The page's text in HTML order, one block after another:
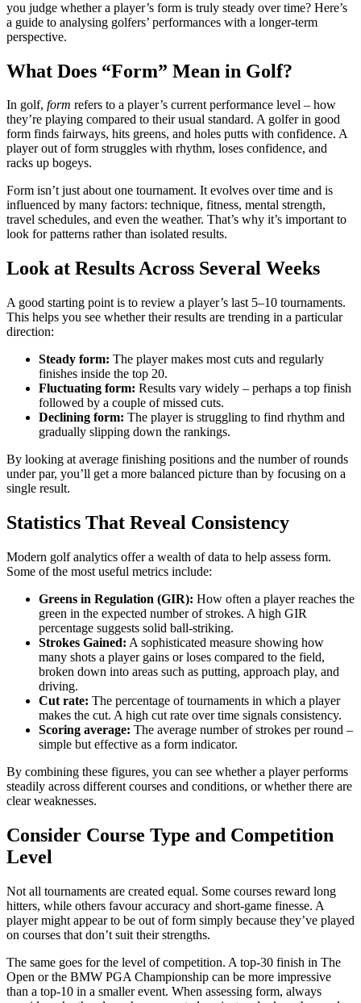
you judge whether a player’s form is truly steady over time? Here’s
a guide to analysing golfers’ performances with a longer-term
perspective.
What Does “Form” Mean in Golf?
In golf, form refers to a player’s current performance level – how
they’re playing compared to their usual standard. A golfer in good
form finds fairways, hits greens, and holes putts with confidence. A
player out of form struggles with rhythm, loses confidence, and
racks up bogeys.
Form isn’t just about one tournament. It evolves over time and is
influenced by many factors: technique, fitness, mental strength,
travel schedules, and even the weather. That’s why it’s important to
look for patterns rather than isolated results.
Look at Results Across Several Weeks
A good starting point is to review a player’s last 5–10 tournaments.
This helps you see whether their results are trending in a particular
direction:
Steady form: The player makes most cuts and regularly
finishes inside the top 20.
Fluctuating form: Results vary widely – perhaps a top finish
followed by a couple of missed cuts.
Declining form: The player is struggling to find rhythm and
gradually slipping down the rankings.
By looking at average finishing positions and the number of rounds
under par, you’ll get a more balanced picture than by focusing on a
single result.
Statistics That Reveal Consistency
Modern golf analytics offer a wealth of data to help assess form.
Some of the most useful metrics include:
Greens in Regulation (GIR): How often a player reaches the
green in the expected number of strokes. A high GIR
percentage suggests solid ball-striking.
Strokes Gained: A sophisticated measure showing how
many shots a player gains or loses compared to the field,
broken down into areas such as putting, approach play, and
driving.
Cut rate: The percentage of tournaments in which a player
makes the cut. A high cut rate over time signals consistency.
Scoring average: The average number of strokes per round –
simple but effective as a form indicator.
By combining these figures, you can see whether a player performs
steadily across different courses and conditions, or whether there are
clear weaknesses.
Consider Course Type and Competition
Level
Not all tournaments are created equal. Some courses reward long
hitters, while others favour accuracy and short-game finesse. A
player might appear to be out of form simply because they’ve played
on courses that don’t suit their strengths.
The same goes for the level of competition. A top-30 finish in The
Open or the BMW PGA Championship can be more impressive
than a top-10 in a smaller event. When assessing form, always